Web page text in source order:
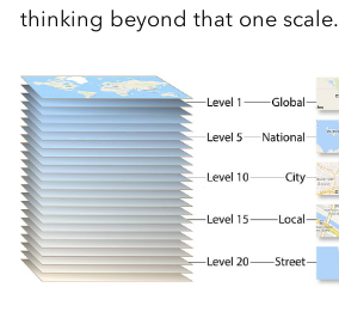
thinking beyond that one scale.